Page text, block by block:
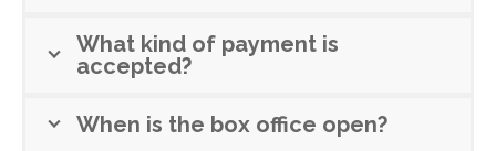
What kind of payment is
accepted?
When is the box office open?